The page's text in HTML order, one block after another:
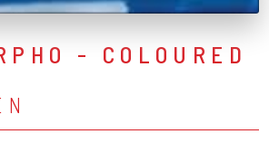
- COLOURED